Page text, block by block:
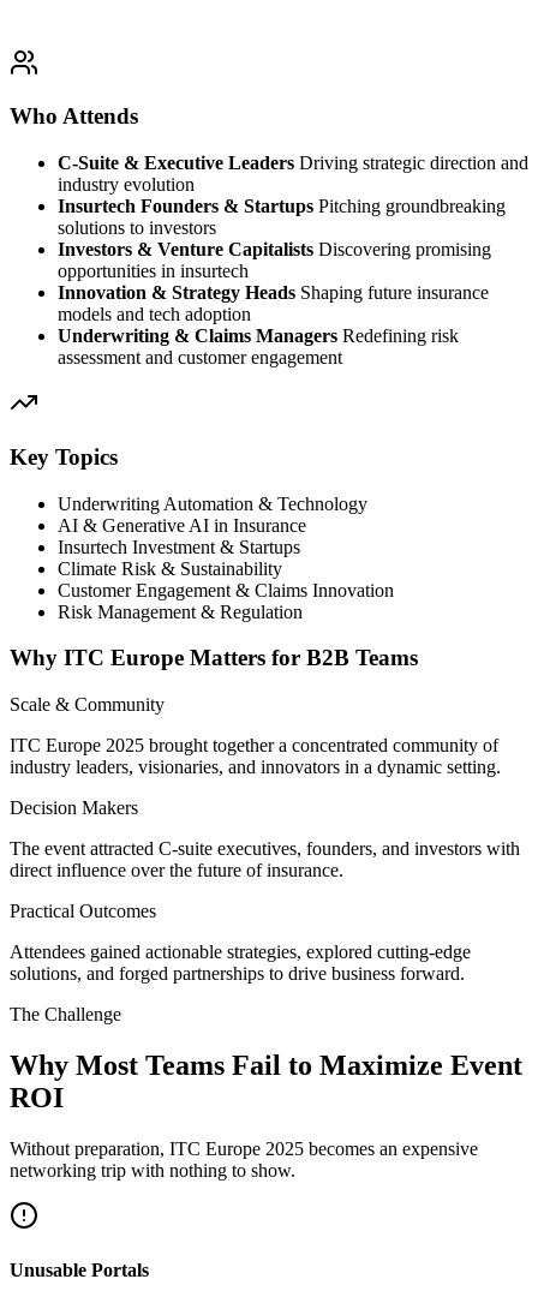
Who Attends
C-Suite & Executive Leaders Driving strategic direction and
industry evolution
Insurtech Founders & Startups Pitching groundbreaking
solutions to investors
Investors & Venture Capitalists Discovering promising
opportunities in insurtech
Innovation & Strategy Heads Shaping future insurance
models and tech adoption
Underwriting & Claims Managers Redefining risk
assessment and customer engagement
Key Topics
Underwriting Automation & Technology
AI & Generative AI in Insurance
Insurtech Investment & Startups
Climate Risk & Sustainability
Customer Engagement & Claims Innovation
Risk Management & Regulation
Why ITC Europe Matters for B2B Teams
Scale & Community
ITC Europe 2025 brought together a concentrated community of
industry leaders, visionaries, and innovators in a dynamic setting.
Decision Makers
The event attracted C-suite executives, founders, and investors with
direct influence over the future of insurance.
Practical Outcomes
Attendees gained actionable strategies, explored cutting-edge
solutions, and forged partnerships to drive business forward.
The Challenge
Why Most Teams Fail to Maximize Event
ROI
Without preparation, ITC Europe 2025 becomes an expensive
networking trip with nothing to show.
Unusable Portals